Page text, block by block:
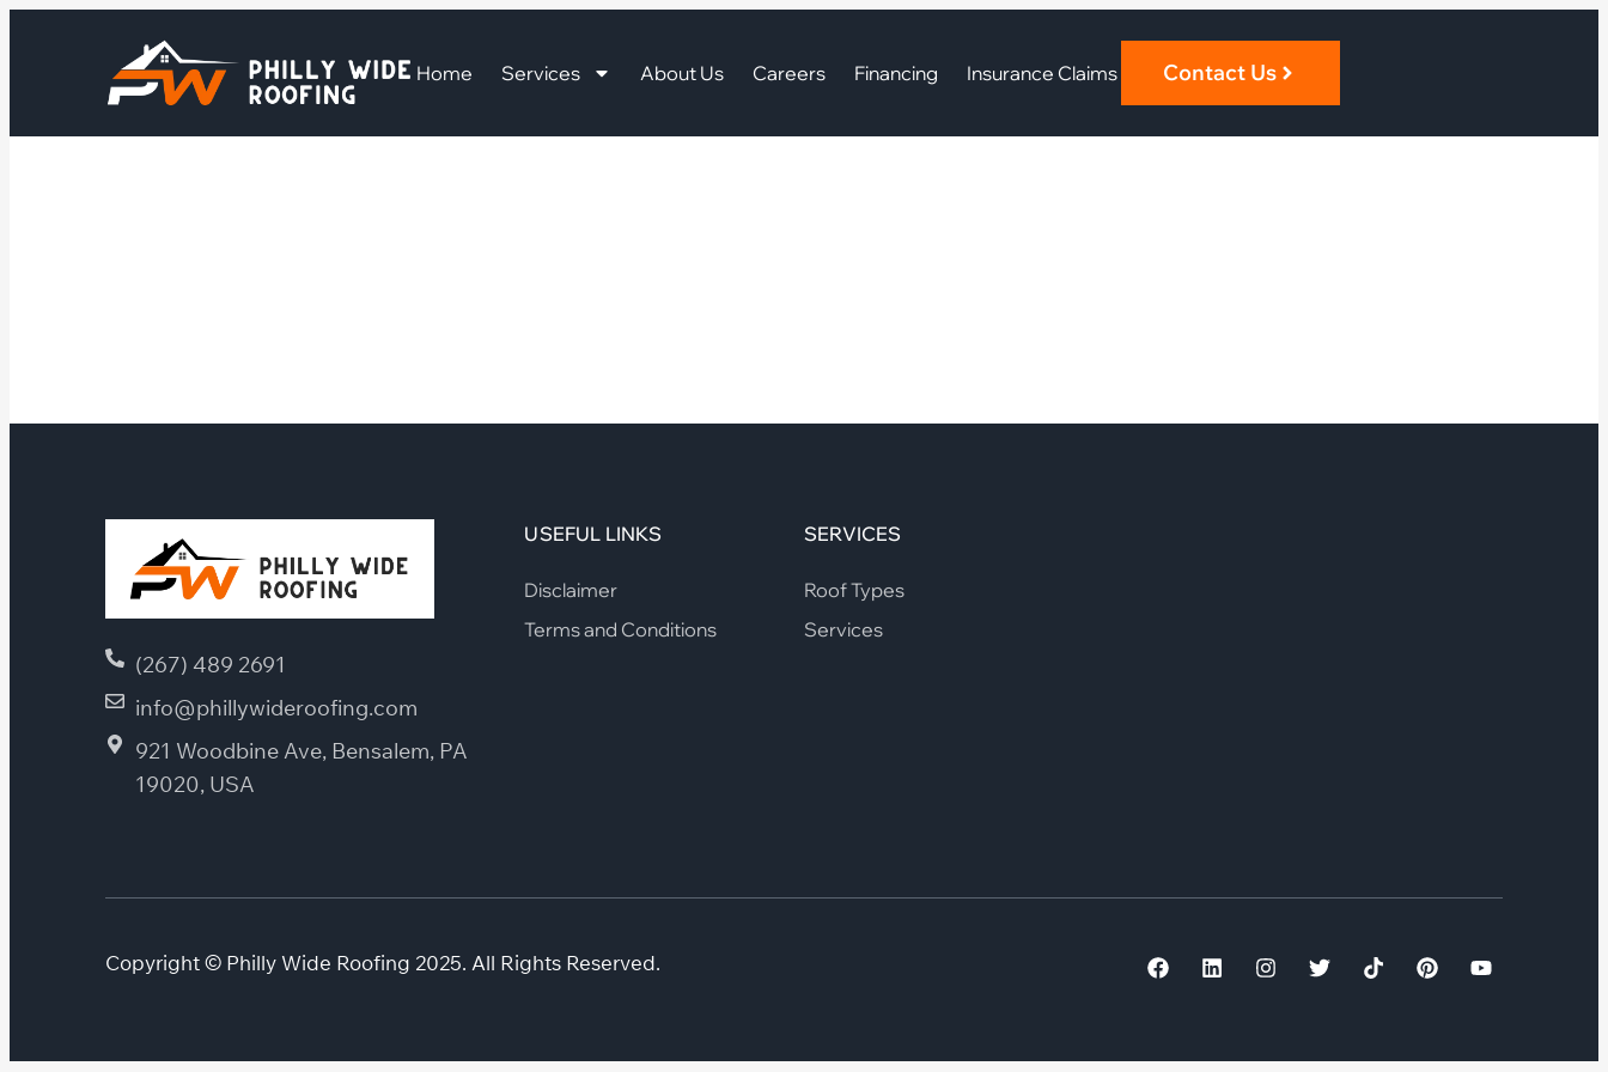
Home Services About Us Careers Financing Insurance Claims Contact Us
(267) 489 2691
info@phillywideroofing.com
921 Woodbine Ave, Bensalem, PA
19020, USA
USEFUL LINKS
Disclaimer
Terms and Conditions
SERVICES
Roof Types
Services
Copyright © Philly Wide Roofing 2025. All Rights Reserved.